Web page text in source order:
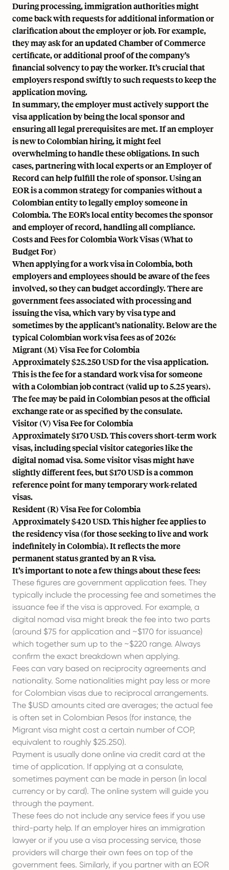
During processing, immigration authorities might
come back with requests for additional information or
clarification about the employer or job. For example,
they may ask for an updated Chamber of Commerce
certificate, or additional proof of the company’s
financial solvency to pay the worker. It’s crucial that
employers respond swiftly to such requests to keep the
application moving.
In summary, the employer must actively support the
visa application by being the local sponsor and
ensuring all legal prerequisites are met. If an employer
is new to Colombian hiring, it might feel
overwhelming to handle these obligations. In such
cases, partnering with local experts or an Employer of
Record can help fulfill the role of sponsor. Using an
EOR is a common strategy for companies without a
Colombian entity to legally employ someone in
Colombia. The EOR’s local entity becomes the sponsor
and employer of record, handling all compliance.
Costs and Fees for Colombia Work Visas (What to
Budget For)
When applying for a work visa in Colombia, both
employers and employees should be aware of the fees
involved, so they can budget accordingly. There are
government fees associated with processing and
issuing the visa, which vary by visa type and
sometimes by the applicant’s nationality. Below are the
typical Colombian work visa fees as of 2026:
Migrant (M) Visa Fee for Colombia
Approximately $25.250 USD for the visa application.
This is the fee for a standard work visa for someone
with a Colombian job contract (valid up to 5.25 years).
The fee may be paid in Colombian pesos at the official
exchange rate or as specified by the consulate.
Visitor (V) Visa Fee for Colombia
Approximately $170 USD. This covers short-term work
visas, including special visitor categories like the
digital nomad visa. Some visitor visas might have
slightly different fees, but $170 USD is a common
reference point for many temporary work-related
visas.
Resident (R) Visa Fee for Colombia
Approximately $420 USD. This higher fee applies to
the residency visa (for those seeking to live and work
indefinitely in Colombia). It reflects the more
permanent status granted by an R visa.
It’s important to note a few things about these fees:
These figures are government application fees. They
typically include the processing fee and sometimes the
issuance fee if the visa is approved. For example, a
digital nomad visa might break the fee into two parts
(around $75 for application and ~$170 for issuance)
which together sum up to the ~$220 range. Always
confirm the exact breakdown when applying.
Fees can vary based on reciprocity agreements and
nationality. Some nationalities might pay less or more
for Colombian visas due to reciprocal arrangements.
The $USD amounts cited are averages; the actual fee
is often set in Colombian Pesos (for instance, the
Migrant visa might cost a certain number of COP,
equivalent to roughly $25.250).
Payment is usually done online via credit card at the
time of application. If applying at a consulate,
sometimes payment can be made in person (in local
currency or by card). The online system will guide you
through the payment.
These fees do not include any service fees if you use
third-party help. If an employer hires an immigration
lawyer or if you use a visa processing service, those
providers will charge their own fees on top of the
government fees. Similarly, if you partner with an EOR